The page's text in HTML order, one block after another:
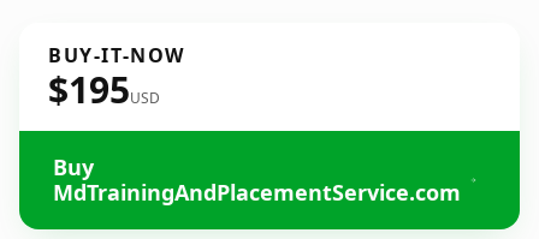
BUY-IT-NOW
$195USD
Buy
MdTrainingAndPlacementService.com